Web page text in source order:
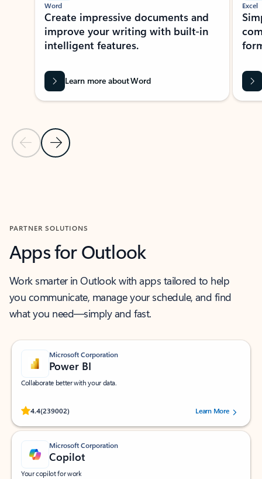
Previous Slide
Next Slide
Word
Create impressive documents and
improve your writing with built-in
intelligent features.
Learn more about Word
Excel
PARTNER SOLUTIONS
Apps for Outlook
Work smarter in Outlook with apps tailored to help
you communicate, manage your schedule, and find
what you need—simply and fast.
Microsoft Corporation
Power BI
Collaborate better with your data.
4.4(239002)
Rated (#=ratingAverage#) stars out of 5 stars, by 239002 users.
Learn More
Microsoft Corporation
Copilot
Your copilot for work